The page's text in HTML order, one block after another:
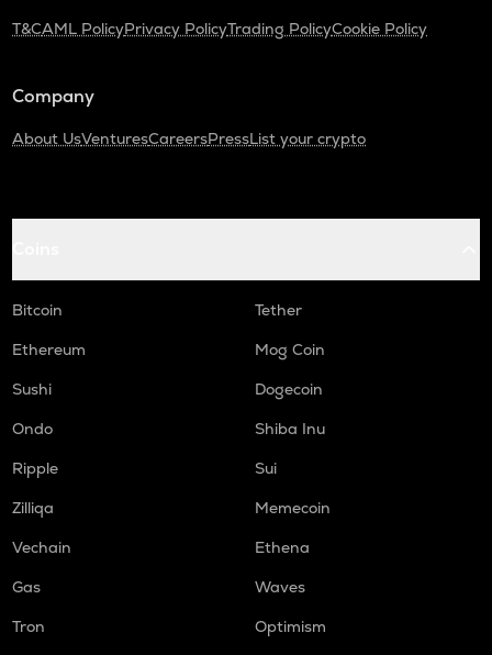
T&CAML PolicyPrivacy PolicyTrading PolicyCookie Policy
Company
About UsVenturesCareersPressList your crypto
Bitcoin
Tether
Ethereum
Mog Coin
Sushi
Dogecoin
Ondo
Shiba Inu
Ripple
Sui
Zilliqa
Memecoin
Vechain
Ethena
Gas
Waves
Tron
Optimism